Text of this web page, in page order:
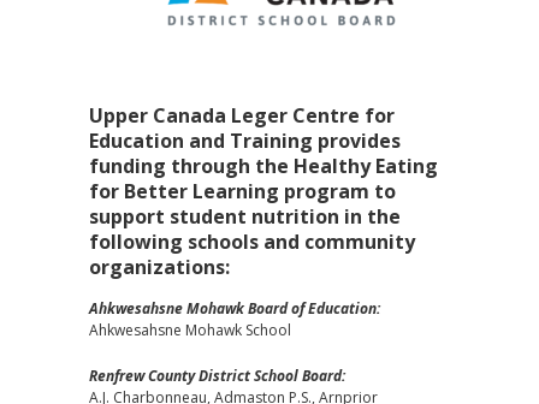
Upper Canada Leger Centre for
Education and Training provides
funding through the Healthy Eating
for Better Learning program to
support student nutrition in the
following schools and community
organizations:
Ahkwesahsne Mohawk Board of Education:
Ahkwesahsne Mohawk School
Renfrew County District School Board:
A.J. Charbonneau, Admaston P.S., Arnprior